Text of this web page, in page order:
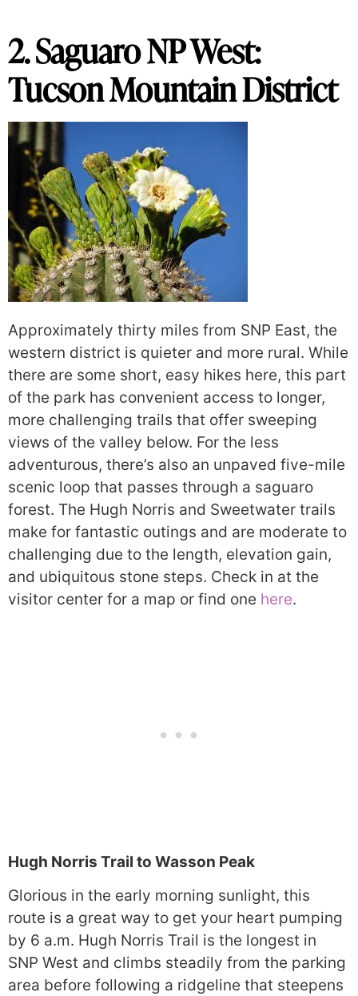
2. Saguaro NP West:
Tucson Mountain District
Approximately thirty miles from SNP East, the
western district is quieter and more rural. While
there are some short, easy hikes here, this part
of the park has convenient access to longer,
more challenging trails that offer sweeping
views of the valley below. For the less
adventurous, there’s also an unpaved five-mile
scenic loop that passes through a saguaro
forest. The Hugh Norris and Sweetwater trails
make for fantastic outings and are moderate to
challenging due to the length, elevation gain,
and ubiquitous stone steps. Check in at the
visitor center for a map or find one here.
Hugh Norris Trail to Wasson Peak
Glorious in the early morning sunlight, this
route is a great way to get your heart pumping
by 6 a.m. Hugh Norris Trail is the longest in
SNP West and climbs steadily from the parking
area before following a ridgeline that steepens